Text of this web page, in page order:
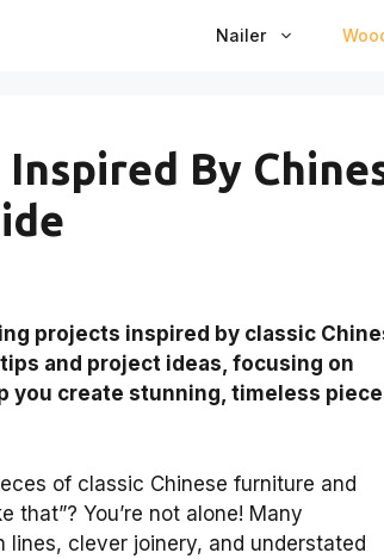
Nailer
By
projects inspired by classic
and project ideas, focusing on
you create stunning, timeless
of classic Chinese furniture and
that”? You’re not alone! Many
clever joinery, and understated